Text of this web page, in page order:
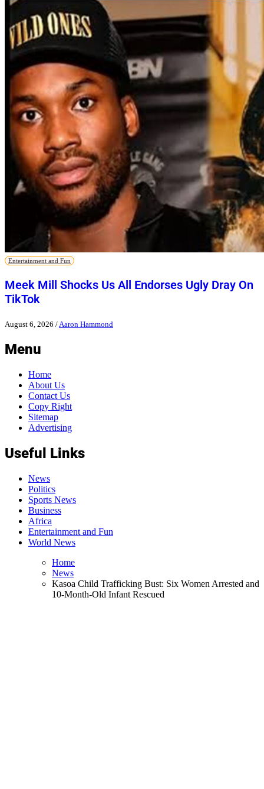
Entertainment and Fun
Meek Mill Shocks Us All Endorses Ugly Dray On
TikTok
August 6, 2026 /Aaron Hammond
Menu
Home
About Us
Contact Us
Copy Right
Sitemap
Advertising
Useful Links
News
Politics
Sports News
Business
Africa
Entertainment and Fun
World News
Home
News
Kasoa Child Trafficking Bust: Six Women Arrested and
10-Month-Old Infant Rescued